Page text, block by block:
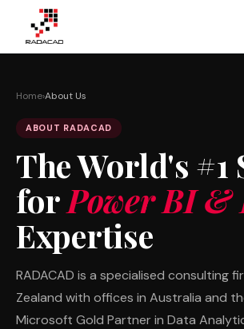
Home›About Us
ABOUT RADACAD
The World's #1
forPower BI &
Expertise
RADACAD is a specialised consulting
Zealand with offices in Australia and
Microsoft Gold Partner in Data